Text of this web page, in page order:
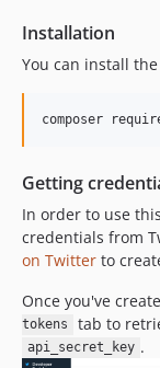
Installation
You can install
composer
Getting
In order to use
credentials from
on Twitter to
Once you've
tokens
tab to
api_secret_key .